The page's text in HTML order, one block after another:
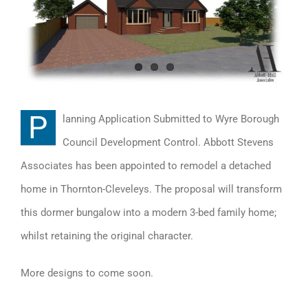
P
lanning Application Submitted to Wyre Borough
Council Development Control. Abbott Stevens
Associates has been appointed to remodel a detached
home in Thornton-Cleveleys. The proposal will transform
this dormer bungalow into a modern 3-bed family home;
whilst retaining the original character.
More designs to come soon.